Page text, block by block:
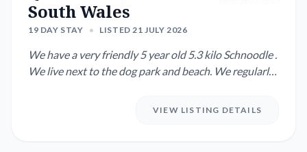
South Wales
19 DAY STAY • LISTED 21 JULY 2026
We have a very friendly 5 year old 5.3 kilo Schnoodle .
We live next to the dog park and beach. We regularly
VIEW LISTING DETAILS